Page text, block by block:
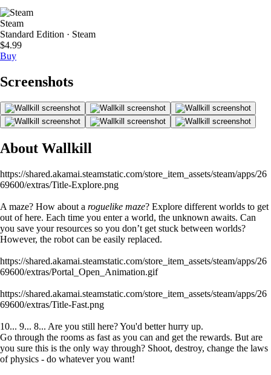
Steam
Standard Edition · Steam
$4.99
Buy
Screenshots
About Wallkill
https://shared.akamai.steamstatic.com/store_item_assets/steam/apps/26
69600/extras/Title-Explore.png
A maze? How about a roguelike maze? Explore different worlds to get
out of here. Each time you enter a world, the unknown awaits. Can
you save your resources so you don’t get stuck between worlds?
However, the robot can be easily replaced.
https://shared.akamai.steamstatic.com/store_item_assets/steam/apps/26
69600/extras/Portal_Open_Animation.gif
https://shared.akamai.steamstatic.com/store_item_assets/steam/apps/26
69600/extras/Title-Fast.png
10... 9... 8... Are you still here? You'd better hurry up.
Go through the rooms as fast as you can and get the rewards. But are
you sure this is the only way through? Shoot, destroy, change the laws
of physics - do whatever you want!